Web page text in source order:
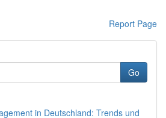
Report Page
Go
in Deutschland: Trends und